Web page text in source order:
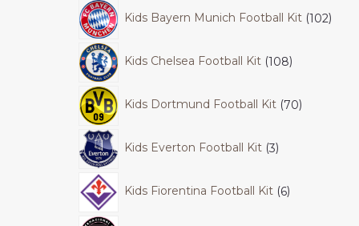
Kids Bayern Munich Football Kit 102
Kids Chelsea Football Kit 108
Kids Dortmund Football Kit 70
Kids Everton Football Kit 3
Kids Fiorentina Football Kit 6